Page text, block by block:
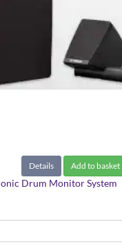
Details Add to basket
Drum Monitor System